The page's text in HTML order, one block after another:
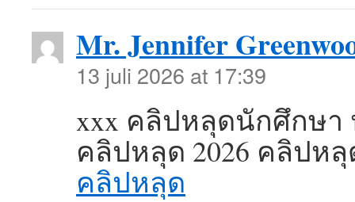
Mr. Jennifer
13 juli 2026 at 17:39
xxx คลิปหลุดนักศึกษา
คลิปหลุด 2026 คลิปห
คลิปหลุด